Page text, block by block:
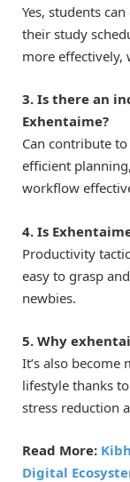
Yes, students
their study
more effectively,
3. Is there an
Exhentaime?
Can contribute
efficient
workflow
4. Is
Productivity
easy to grasp
newbies.
5. Why
It’s also
lifestyle thanks
stress reduction
Read More:
Digital